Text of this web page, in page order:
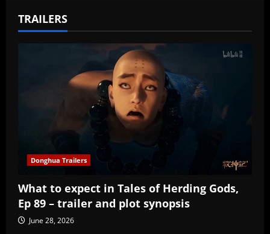
TRAILERS
Donghua Trailers
What to expect in Tales of Herding Gods,
Ep 89 – trailer and plot synopsis
June 28, 2026